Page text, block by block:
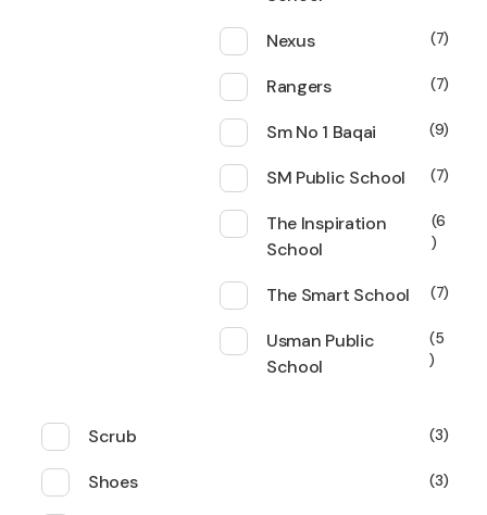
Nexus
7
Rangers 7
Sm No 1 Baqai 9
SM Public School 7
The Inspiration
School
6
The Smart School 7
Usman Public
School
5
Scrub 3
Shoes 3